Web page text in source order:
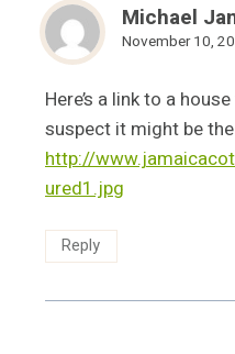
Michael
November 10,
Here’s a link to a
suspect it might be
http://
ured1.jpg
Reply